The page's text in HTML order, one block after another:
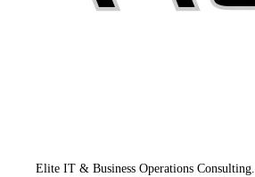
Elite IT & Business Operations Consulting.